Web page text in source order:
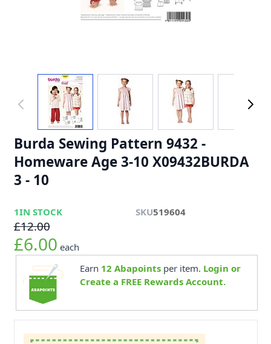
Burda Sewing Pattern 9432 -
Homeware Age 3-10 X09432BURDA
3 - 10
1IN STOCK SKU519604
£12.00
£6.00 each
Earn 12 Abapointsper item. Login or
Create a FREE Rewards Account.